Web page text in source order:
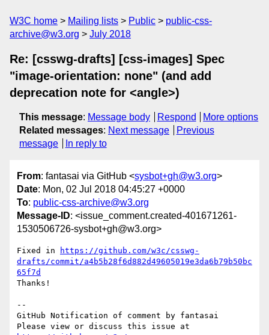
W3C home Mailing lists Public
public-css-
archive@w3.org
July 2018
Re: [csswg-drafts] [css-images] Spec
"image-orientation: none" (and add
deprecation note for <angle>)
This message: Message body Respond
More options
Related messages: Next message
Previous
message
In reply to
From: fantasai via GitHub <sysbot+gh@w3.org>
Date: Mon, 02 Jul 2018 04:45:27 +0000
To: public-css-archive@w3.org
Message-ID: <issue_comment.created-401671261-
1530506726-sysbot+gh@w3.org>
Fixed in
https://github.com/w3c/csswg-
drafts/commit/a4b5b28f6d882d49605019e3da6b79b50bc
65f7d
Thanks!
--
GitHub Notification of comment by fantasai